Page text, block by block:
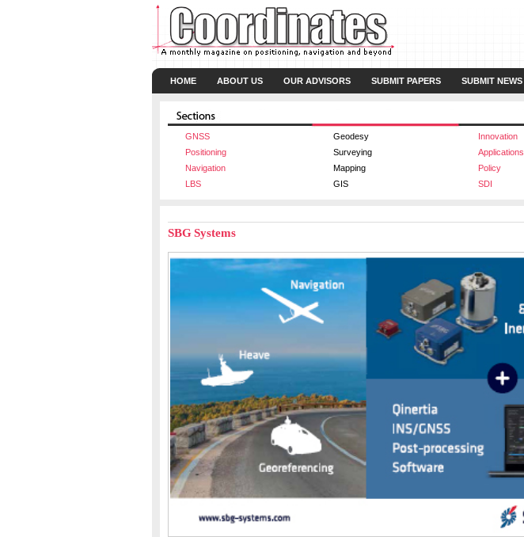
HOME ABOUT US OUR ADVISORS SUBMIT PAPERS SUBMIT NEWS
GNSS
Geodesy Innovation
Positioning
Surveying Applications
Navigation
Mapping Policy
LBS
GIS SDI
SBG Systems